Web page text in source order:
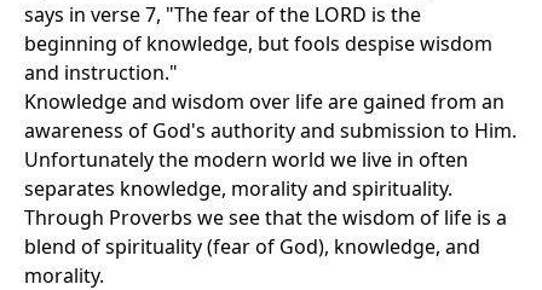
says in verse 7, "The fear of the LORD is the
beginning of knowledge, but fools despise wisdom
and instruction."
Knowledge and wisdom over life are gained from an
awareness of God's authority and submission to Him.
Unfortunately the modern world we live in often
separates knowledge, morality and spirituality.
Through Proverbs we see that the wisdom of life is a
blend of spirituality (fear of God), knowledge, and
morality.